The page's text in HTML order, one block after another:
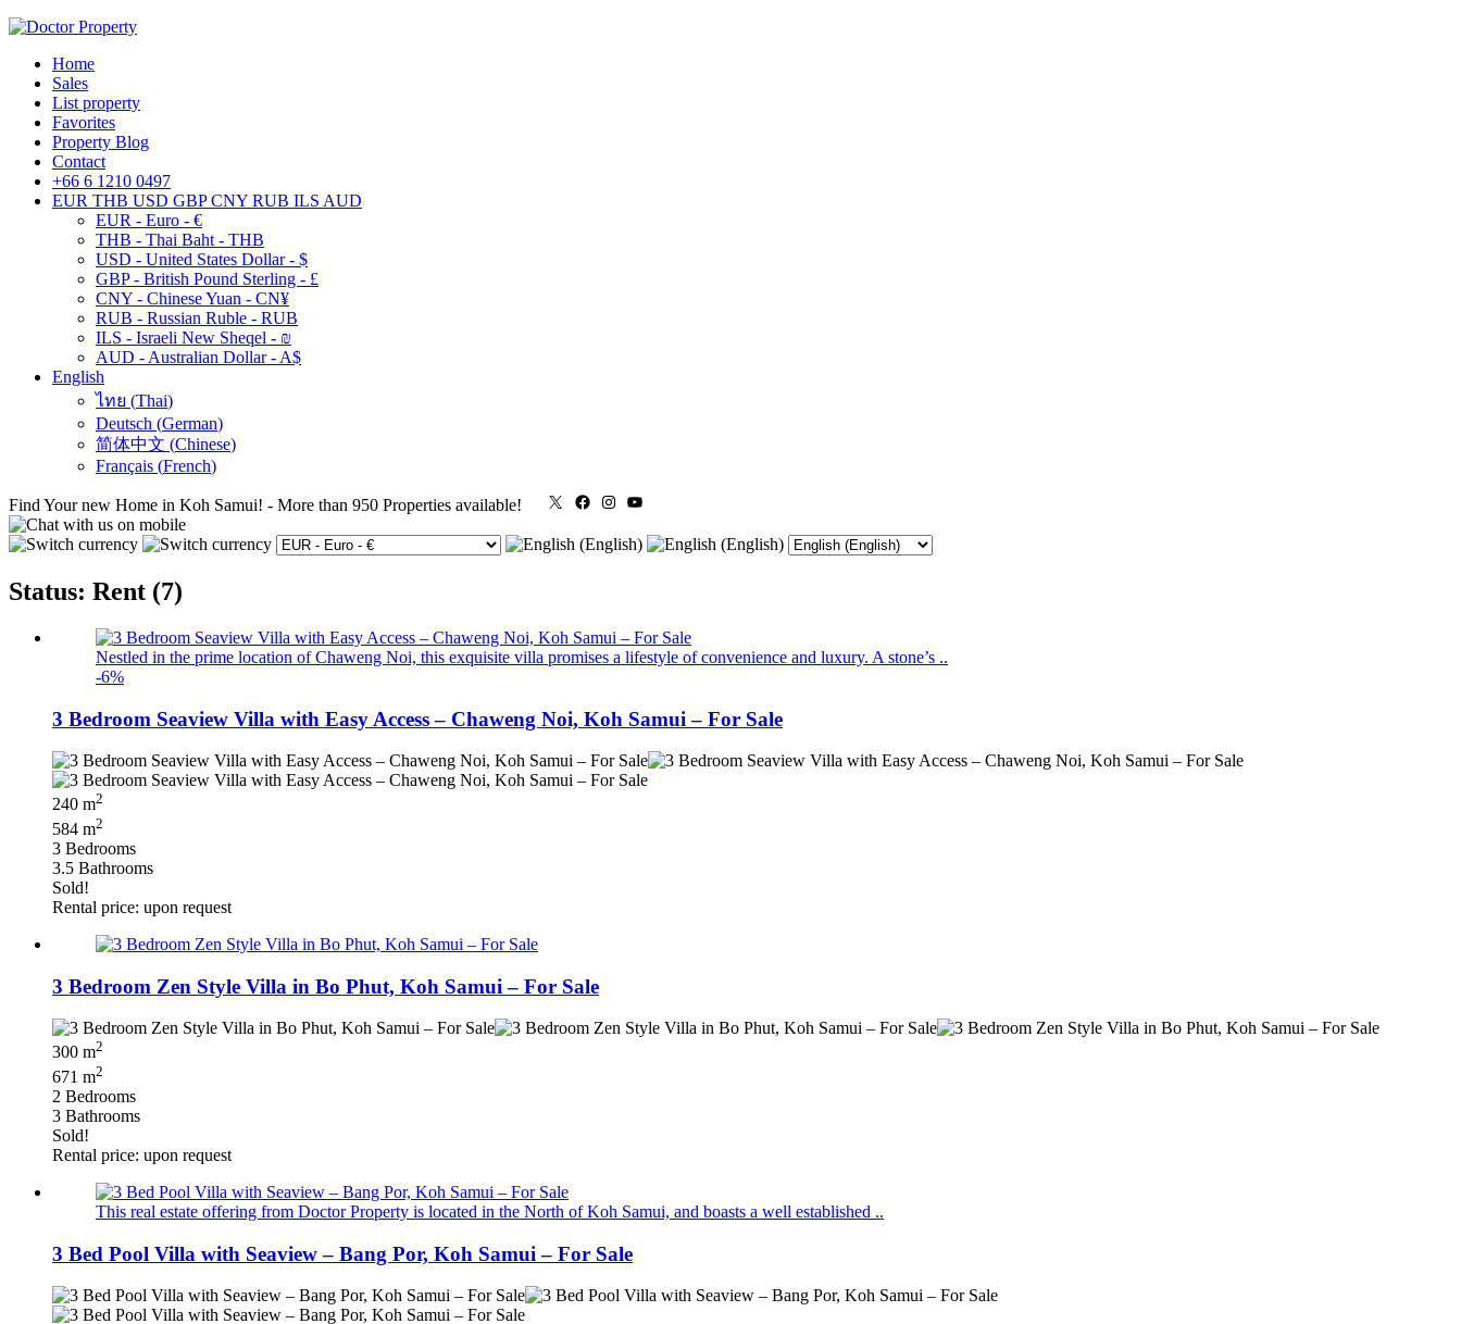
Home
Sales
List property
Favorites
Property Blog
Contact
+66 6 1210 0497
EUR THB USD GBP CNY RUB ILS AUD
EUR - Euro - €
THB - Thai Baht - THB
USD - United States Dollar - $
GBP - British Pound Sterling - £
CNY - Chinese Yuan - CN¥
RUB - Russian Ruble - RUB
ILS - Israeli New Sheqel - ₪
AUD - Australian Dollar - A$
English
ไทย (Thai)
Deutsch (German)
简体中文 (Chinese)
Français (French)
Find Your new Home in Koh Samui! - More than 950 Properties available! X FacebookInstagram
Status: Rent (7)
Nestled in the prime location of Chaweng Noi, this exquisite villa promises a lifestyle of convenience and luxury. A stone’s ..
-6%
3 Bedroom Seaview Villa with Easy Access – Chaweng Noi, Koh Samui – For Sale
240 m2
584 m2
3 Bedrooms
3.5 Bathrooms
Sold!
Rental price: upon request
3 Bedroom Zen Style Villa in Bo Phut, Koh Samui – For Sale
300 m2
671 m2
2 Bedrooms
3 Bathrooms
Sold!
Rental price: upon request
This real estate offering from Doctor Property is located in the North of Koh Samui, and boasts a well established ..
3 Bed Pool Villa with Seaview – Bang Por, Koh Samui – For Sale